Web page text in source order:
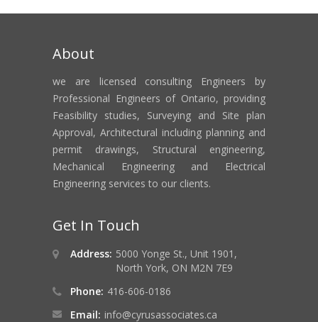
About
we are licensed consulting Engineers by
Professional Engineers of Ontario, providing
Feasibility studies, Surveying and Site plan
Approval, Architectural including planning and
permit drawings, Structural engineering,
Mechanical Engineering and Electrical
Engineering services to our clients.
Get In Touch
Address: 5000 Yonge St., Unit 1901,
North York, ON M2N 7E9
Phone: 416-606-0186
Email: info@cyrusassociates.ca